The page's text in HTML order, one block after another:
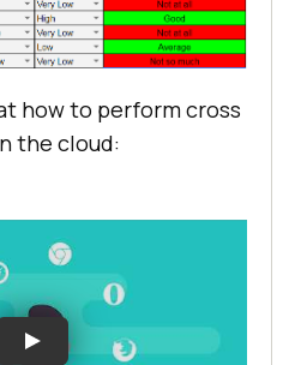
how to perform cross
the cloud: